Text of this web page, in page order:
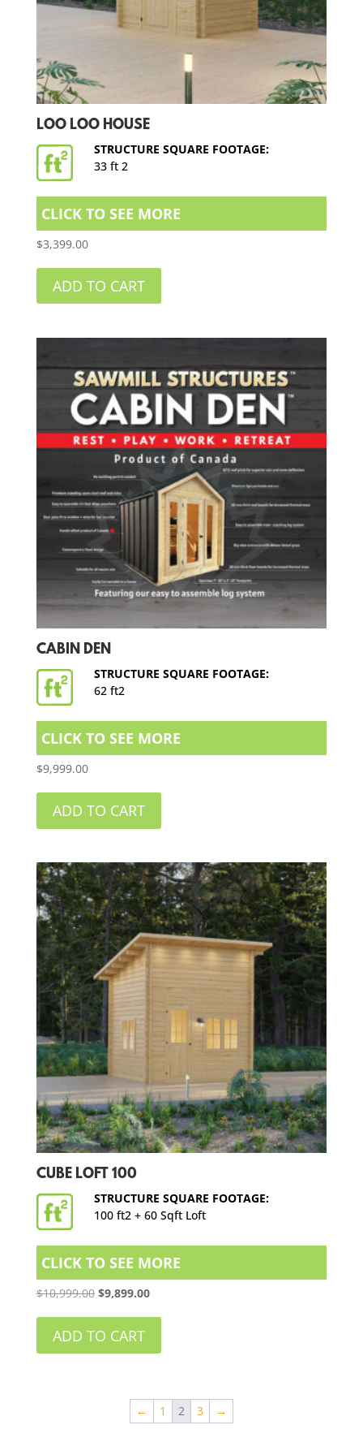
LOO LOO HOUSE
STRUCTURE SQUARE FOOTAGE:
33 ft 2
CLICK TO SEE MORE
$3,399.00
ADD TO CART
CABIN DEN
STRUCTURE SQUARE FOOTAGE:
62 ft2
CLICK TO SEE MORE
$9,999.00
ADD TO CART
CUBE LOFT 100
STRUCTURE SQUARE FOOTAGE:
100 ft2 + 60 Sqft Loft
CLICK TO SEE MORE
$10,999.00 Original
was:
$9,899.00Current
$9,899.00.
ADD TO CART
← 1 2 3 →